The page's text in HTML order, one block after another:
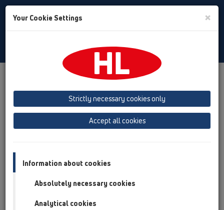
Toggle
Product overview 11 Roof drains
Pipe odour trap
Attachments
HL603/1
Your Cookie Settings ×
Strictly necessary cookies only
Accept all cookies
Information about cookies
Absolutely necessary cookies
Analytical cookies